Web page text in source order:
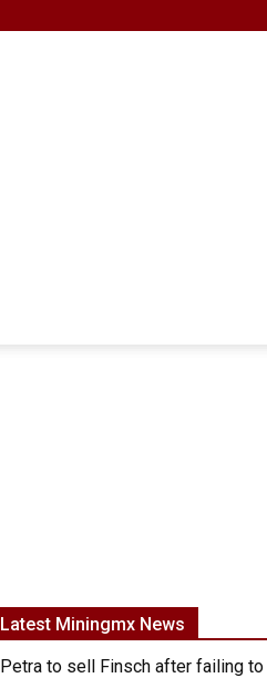
Latest Miningmx News
Petra to sell Finsch after failing